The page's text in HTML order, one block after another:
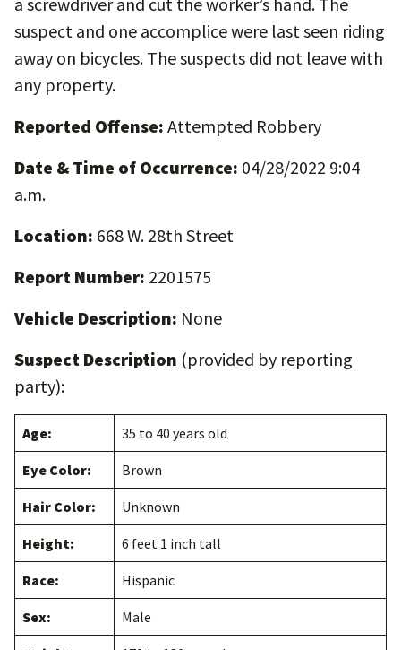
suspect and one accomplice were last seen riding
away on bicycles. The suspects did not leave with
any property.
Reported Offense: Attempted Robbery
Date & Time of Occurrence: 04/28/2022 9:04
a.m.
Location: 668 W. 28th Street
Report Number: 2201575
Vehicle Description: None
Suspect Description (provided by reporting
party):
Age: 35 to 40 years old
Eye Color: Brown
Hair Color: Unknown
Height: 6 feet 1 inch tall
Race: Hispanic
Sex: Male